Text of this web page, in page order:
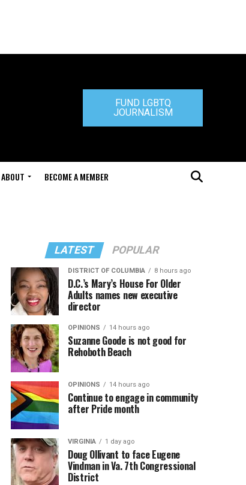
FUND LGBTQ
JOURNALISM
ABOUT BECOME A MEMBER
LATEST POPULAR
DISTRICT OF COLUMBIA 8 hours ago
D.C.’s Mary’s House For Older
Adults names new executive
director
OPINIONS 14 hours ago
Suzanne Goode is not good for
Rehoboth Beach
OPINIONS 14 hours ago
Continue to engage in community
after Pride month
VIRGINIA 1 day ago
Doug Ollivant to face Eugene
Vindman in Va. 7th Congressional
District